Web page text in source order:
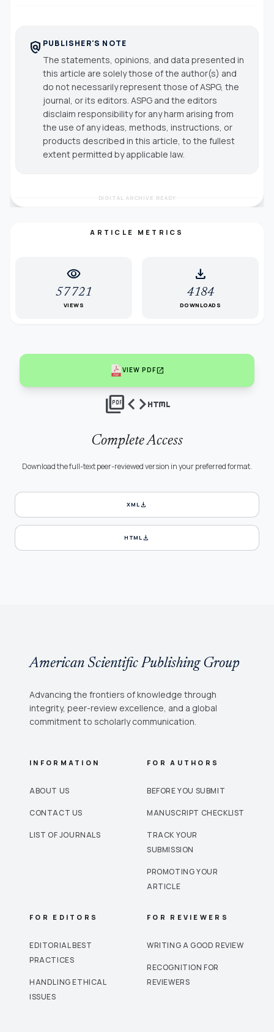
policy PUBLISHER'S NOTE
The statements, opinions, and data presented in
this article are solely those of the author(s) and
do not necessarily represent those of ASPG, the
journal, or its editors. ASPG and the editors
disclaim responsibility for any harm arising from
the use of any ideas, methods, instructions, or
products described in this article, to the fullest
extent permitted by applicable law.
DIGITAL ARCHIVE READY
ARTICLE METRICS
visibility
57721
VIEWS
download
4184
DOWNLOADS
VIEW PDFopen_in_new
picture_as_pdfcodehtml
Complete Access
Download the full-text peer-reviewed version in your preferred format.
XMLdownload
HTMLdownload
American Scientific Publishing Group
Advancing the frontiers of knowledge through
integrity, peer-review excellence, and a global
commitment to scholarly communication.
INFORMATION
ABOUT US
CONTACT US
LIST OF JOURNALS
FOR AUTHORS
BEFORE YOU SUBMIT
MANUSCRIPT CHECKLIST
TRACK YOUR
SUBMISSION
PROMOTING YOUR
ARTICLE
FOR EDITORS
EDITORIAL BEST
PRACTICES
HANDLING ETHICAL
ISSUES
FOR REVIEWERS
WRITING A GOOD REVIEW
RECOGNITION FOR
REVIEWERS